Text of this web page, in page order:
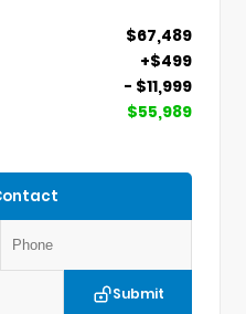
$67,489
+$499
- $11,999
$55,989
Submit